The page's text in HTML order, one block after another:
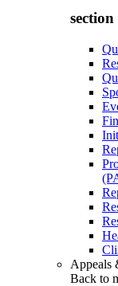
Appeals
Back to